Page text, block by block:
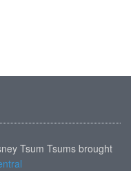
Tsum Tsums brought